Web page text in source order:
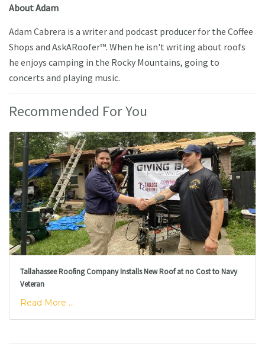
About Adam
Adam Cabrera is a writer and podcast producer for the Coffee
Shops and AskARoofer™. When he isn't writing about roofs
he enjoys camping in the Rocky Mountains, going to
concerts and playing music.
Recommended For You
Tallahassee Roofing Company Installs New Roof at no Cost to Navy
Veteran
Read More ...